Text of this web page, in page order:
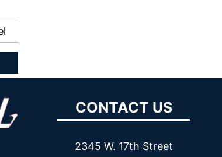
CONTACT US
2345 W. 17th Street